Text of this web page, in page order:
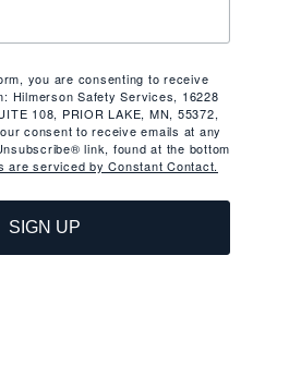
you are consenting to receive
Hilmerson Safety Services, 16228
108, PRIOR LAKE, MN, 55372,
consent to receive emails at any
link, found at the bottom
are serviced by Constant Contact.
SIGN UP